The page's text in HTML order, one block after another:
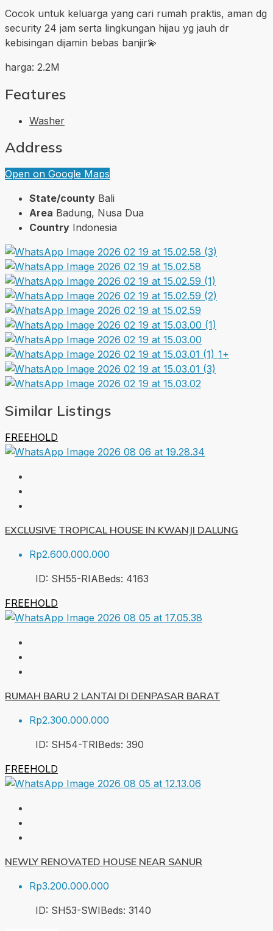
Cocok untuk keluarga yang cari rumah praktis, aman dg
security 24 jam serta lingkungan hijau yg jauh dr
kebisingan dijamin bebas banjir💫
harga: 2.2M
Features
Washer
Address
Open on Google Maps
State/county Bali
Area Badung, Nusa Dua
Country Indonesia
1+
Similar Listings
FREEHOLD
EXCLUSIVE TROPICAL HOUSE IN KWANJI DALUNG
Rp2.600.000.000
ID: SH55-RIABeds: 4163
FREEHOLD
RUMAH BARU 2 LANTAI DI DENPASAR BARAT
Rp2.300.000.000
ID: SH54-TRIBeds: 390
FREEHOLD
NEWLY RENOVATED HOUSE NEAR SANUR
Rp3.200.000.000
ID: SH53-SWIBeds: 3140